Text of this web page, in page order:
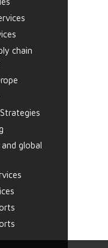
chain
global